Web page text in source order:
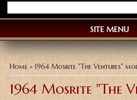
SITE MENU
You are here
Home » 1964 Mosrite "The Ventures"
1964 Mosrite "The